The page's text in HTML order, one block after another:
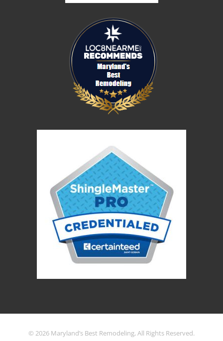
© 2026 Maryland’s Best Remodeling, All Rights Reserved.